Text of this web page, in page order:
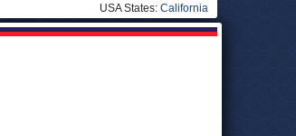
USA States: California